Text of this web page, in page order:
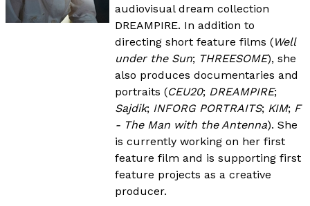
audiovisual dream collection
DREAMPIRE. In addition to
directing short feature films (Well
under the Sun; THREESOME), she
also produces documentaries and
portraits (CEU20; DREAMPIRE;
Sajdik; INFORG PORTRAITS; KIM; F
- The Man with the Antenna). She
is currently working on her first
feature film and is supporting first
feature projects as a creative
producer.